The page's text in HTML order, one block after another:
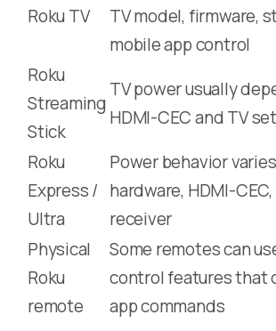
Roku TV
TV model, firmware,
mobile app control
Roku
Streaming
Stick
TV power usually
HDMI-CEC and TV
Roku
Express /
Ultra
Power behavior
hardware, HDMI-CEC,
receiver
Physical
Roku
remote
Some remotes can
control features that
app commands